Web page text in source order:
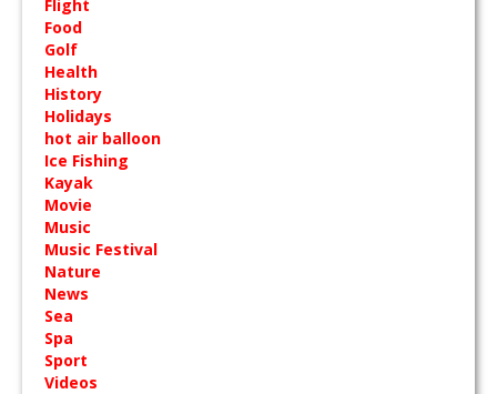
Flight
Food
Golf
Health
History
Holidays
hot air balloon
Ice Fishing
Kayak
Movie
Music
Music Festival
Nature
News
Sea
Spa
Sport
Videos